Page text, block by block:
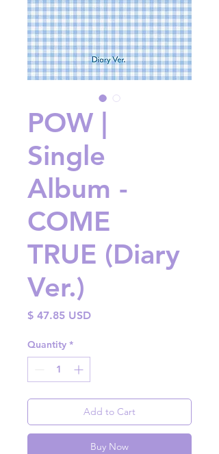
POW |
Single
Album -
COME
TRUE (Diary
Ver.)
$ 47.85 USDPrice
Quantity *
Add to Cart
Buy Now